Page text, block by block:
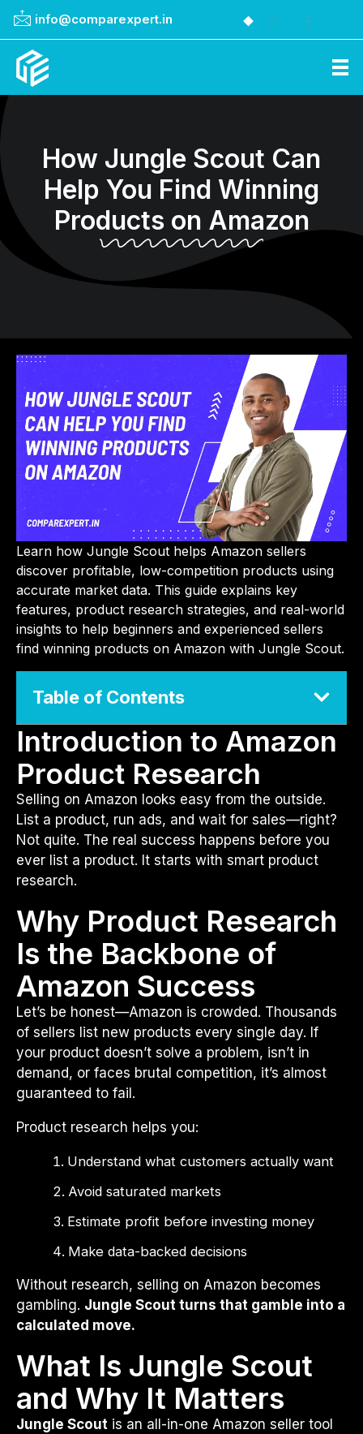
info@comparexpert.in
Comparexpert
How Jungle Scout Can
Help You Find Winning
Products on Amazon
Learn how Jungle Scout helps Amazon sellers
discover profitable, low-competition products using
accurate market data. This guide explains key
features, product research strategies, and real-world
insights to help beginners and experienced sellers
find winning products on Amazon with Jungle Scout.
Table of Contents
Introduction to Amazon
Product Research
Selling on Amazon looks easy from the outside.
List a product, run ads, and wait for sales—right?
Not quite. The real success happens before you
ever list a product. It starts with smart product
research.
Why Product Research
Is the Backbone of
Amazon Success
Let’s be honest—Amazon is crowded. Thousands
of sellers list new products every single day. If
your product doesn’t solve a problem, isn’t in
demand, or faces brutal competition, it’s almost
guaranteed to fail.
Product research helps you:
Understand what customers actually want
Avoid saturated markets
Estimate profit before investing money
Make data-backed decisions
Without research, selling on Amazon becomes
gambling. Jungle Scout turns that gamble into a
calculated move.
What Is Jungle Scout
and Why It Matters
Jungle Scout is an all-in-one Amazon seller tool